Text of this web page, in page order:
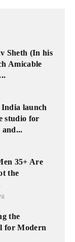
Sheth (In his
Amicable
launch
studio for
and...
35+ Are
the
the
for Modern